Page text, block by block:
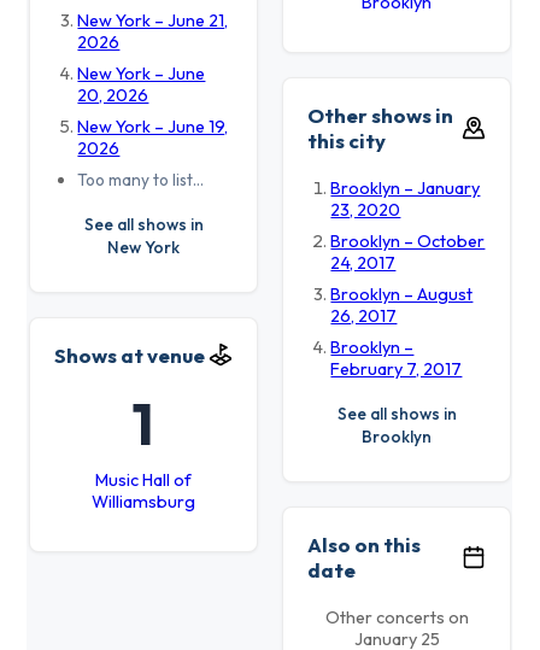
New York – June 21,
2026
New York – June
20, 2026
New York – June 19,
2026
Too many to list…
See all shows in
New York
Other shows in
this city
Brooklyn – January
23, 2020
Brooklyn – October
24, 2017
Brooklyn – August
26, 2017
Brooklyn –
February 7, 2017
See all shows in
Brooklyn
Shows at venue
1
Music Hall of
Williamsburg
Also on this
date
Other concerts on
January 25